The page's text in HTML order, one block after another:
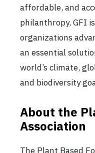
affordable, and
philanthropy, GFI
organizations
an essential
world’s climate,
and biodiversity
About the
Association
The Plant Based